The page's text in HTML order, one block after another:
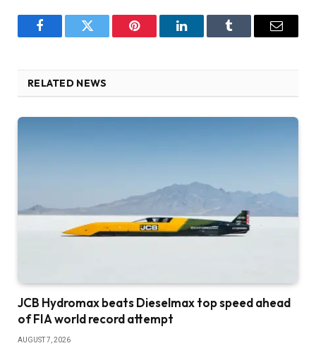
FacebookTwitter Pinterest LinkedInTumblr Email
RELATED NEWS
JCB Hydromax beats Dieselmax top speed ahead
of FIA world record attempt
AUGUST 7, 2026